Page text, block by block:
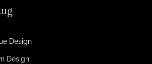
Design
Design